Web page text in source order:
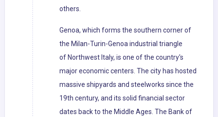
others.
Genoa, which forms the southern corner of
the Milan-Turin-Genoa industrial triangle
of Northwest Italy, is one of the country's
major economic centers. The city has hosted
massive shipyards and steelworks since the
19th century, and its solid financial sector
dates back to the Middle Ages. The Bank of